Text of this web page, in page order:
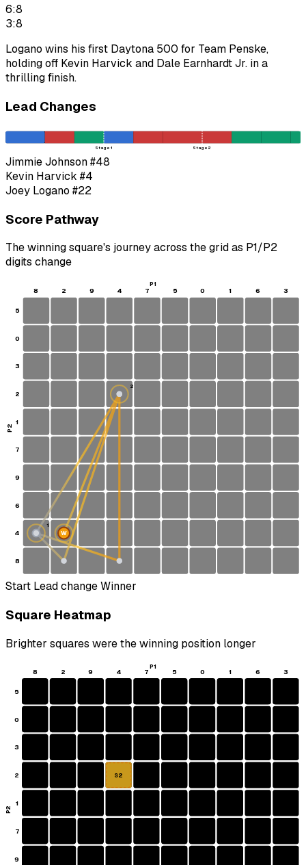
6:8
3:8
Logano wins his first Daytona 500 for Team Penske,
holding off Kevin Harvick and Dale Earnhardt Jr. in a
thrilling finish.
Lead Changes
Stage 1 Stage 2
Jimmie Johnson#48
Kevin Harvick #4
Joey Logano #22
Score Pathway
The winning square's journey across the grid as P1/P2
digits change
8 2 9 4 7 5 0 1 6 3
5
0
3
2
1
7
9
6
4
8
S
1
2
W
P1
P2
Start Lead changeWinner
Square Heatmap
Brighter squares were the winning position longer
8 2 9 4 7 5 0 1 6 3
5
0
3
2
1
7
9
S2
P1
P2